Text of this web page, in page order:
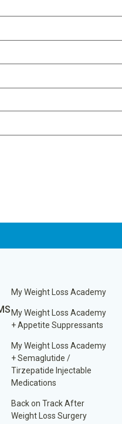
My Weight Loss Academy
My Weight Loss Academy
+ Appetite Suppressants
My Weight Loss Academy
+ Semaglutide /
Tirzepatide Injectable
Medications
Back on Track After
Weight Loss Surgery